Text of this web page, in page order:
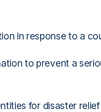
in response to a
to prevent a
for disaster